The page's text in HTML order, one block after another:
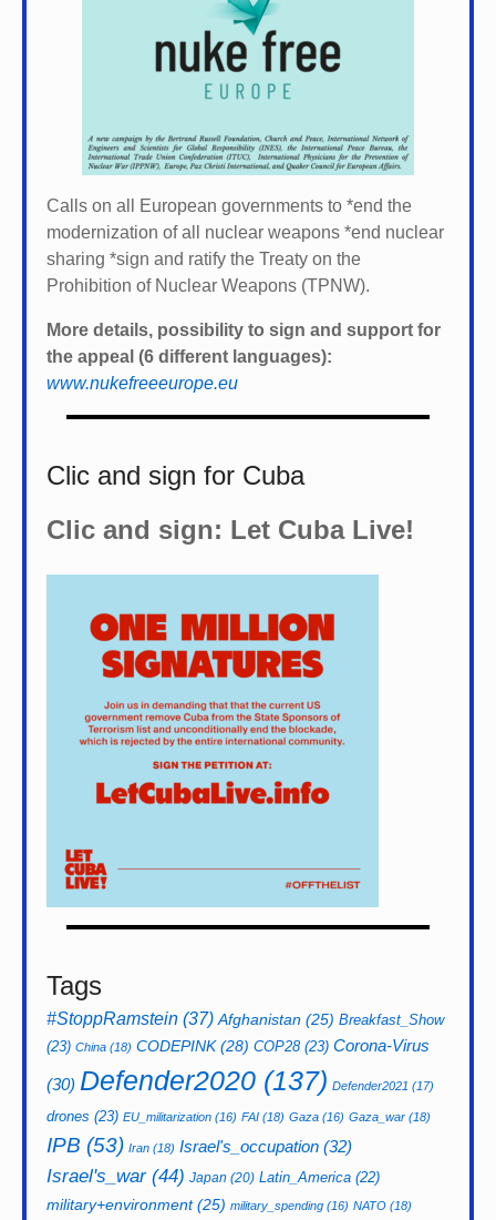
Calls on all European governments to *end the
modernization of all nuclear weapons *end nuclear
sharing *sign and ratify the Treaty on the
Prohibition of Nuclear Weapons (TPNW).
More details, possibility to sign and support for
the appeal (6 different languages):
www.nukefreeeurope.eu
Clic and sign for Cuba
Clic and sign: Let Cuba Live!
Tags
#StoppRamstein (37) Afghanistan (25) Breakfast_Show
(23) China (18) CODEPINK(28) COP28(23) Corona-Virus
(30) Defender2020 (137) Defender2021 (17)
drones (23) EU_militarization (16) FAI (18) Gaza (16) Gaza_war (18)
IPB (53) Iran (18) Israel's_occupation (32)
Israel's_war(44) Japan (20) Latin_America (22)
military+environment(25) military_spending (16) NATO (18)